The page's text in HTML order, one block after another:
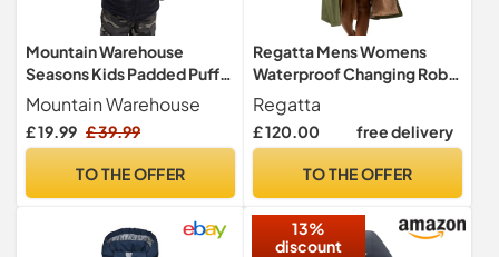
Mountain Warehouse
Seasons Kids Padded Puffer
Jacket Black 13y
Mountain Warehouse
£ 19.99 £ 39.99
TO THE OFFER
Regatta Mens Womens
Waterproof Changing Robe
Oversized Fleece Lined
Windproof
Regatta
£ 120.00 free delivery
TO THE OFFER
13%
discount